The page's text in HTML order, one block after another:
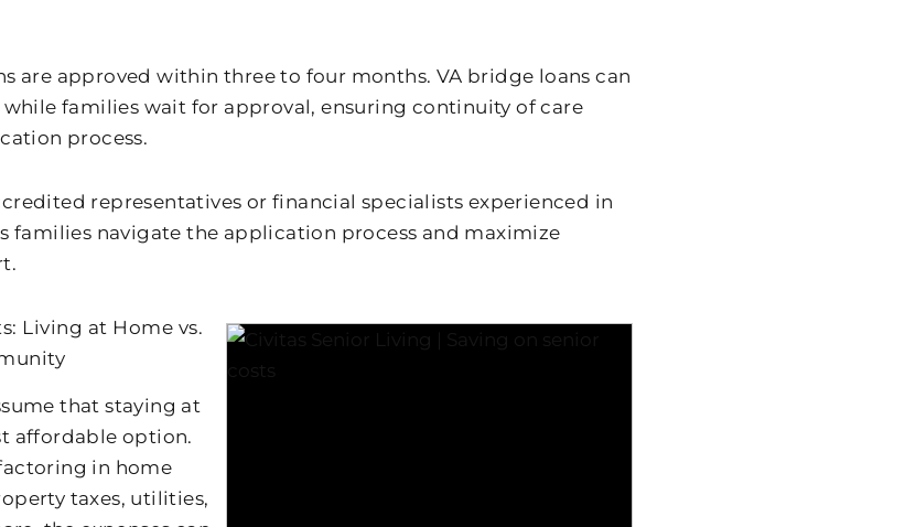
are approved within three to four months. VA bridge loans can
while families wait for approval, ensuring continuity of care
process.
representatives or financial specialists experienced in
families navigate the application process and maximize
Living at Home vs.
that staying at
affordable option.
in home
taxes, utilities,